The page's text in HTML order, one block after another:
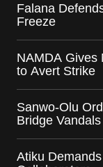
Falana
Freeze
NAMDA Gives
to Avert Strike
Sanwo-Olu
Bridge Vandals
Atiku